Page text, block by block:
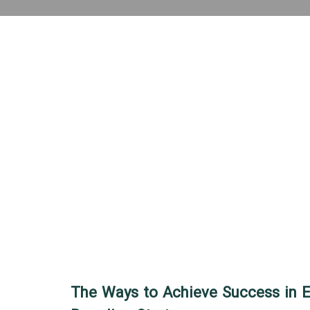
The Ways to Achieve Success in